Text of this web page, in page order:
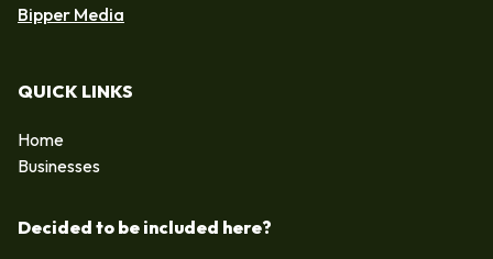
Bipper Media
QUICK LINKS
Home
Businesses
Decided to be included here?